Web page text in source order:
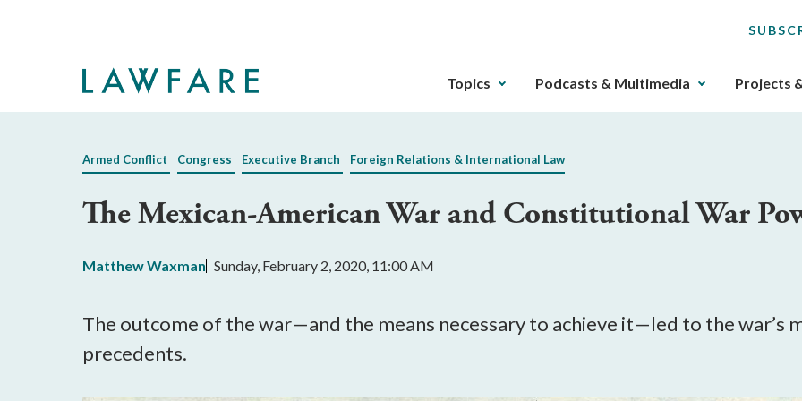
The
can
gotten
key.
Topics Podcasts & Multimedia Projects
Armed Conflict Congress Executive Branch Foreign Relations & International Law
The Mexican-American War and Constitutional War
Matthew Waxman Sunday, February 2, 2020, 11:00 AM
The outcome of the war—and the means necessary to achieve it—led to the
precedents.